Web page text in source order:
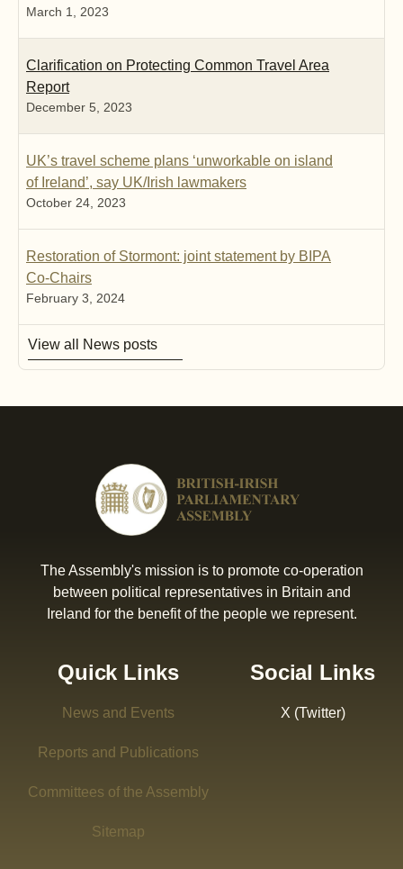
March 1, 2023
Clarification on Protecting Common Travel Area
Report
December 5, 2023
UK’s travel scheme plans ‘unworkable on island
of Ireland’, say UK/Irish lawmakers
October 24, 2023
Restoration of Stormont: joint statement by BIPA
Co-Chairs
February 3, 2024
View all News posts
The Assembly's mission is to promote co-operation
between political representatives in Britain and
Ireland for the benefit of the people we represent.
Quick Links
News and Events
Reports and Publications
Committees of the Assembly
Sitemap
Social Links
X (Twitter)